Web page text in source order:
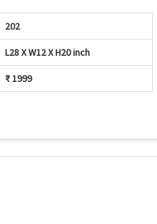
202
L28 X W12 X H20 inch
₹ 1999